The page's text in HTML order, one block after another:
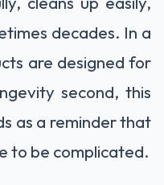
decades. In a
are designed for
second, this
as a reminder that
to be complicated.